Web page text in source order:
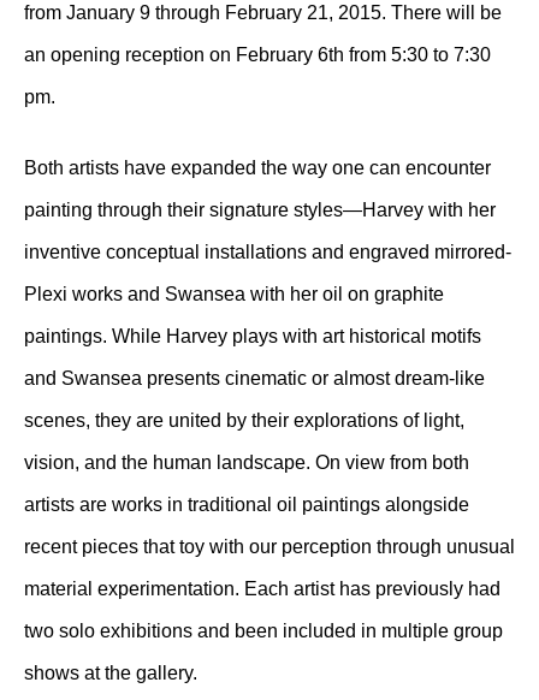
from January 9 through February 21, 2015. There will be
an opening reception on February 6th from 5:30 to 7:30
pm.
Both artists have expanded the way one can encounter
painting through their signature styles—Harvey with her
inventive conceptual installations and engraved mirrored-
Plexi works and Swansea with her oil on graphite
paintings. While Harvey plays with art historical motifs
and Swansea presents cinematic or almost dream-like
scenes, they are united by their explorations of light,
vision, and the human landscape. On view from both
artists are works in traditional oil paintings alongside
recent pieces that toy with our perception through unusual
material experimentation. Each artist has previously had
two solo exhibitions and been included in multiple group
shows at the gallery.